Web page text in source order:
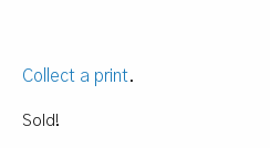
Collect a print.
Sold!